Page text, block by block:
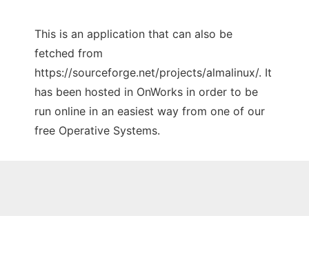
This is an application that can also be
fetched from
https://sourceforge.net/projects/almalinux/. It
has been hosted in OnWorks in order to be
run online in an easiest way from one of our
free Operative Systems.